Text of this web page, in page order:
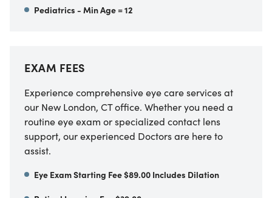
Pediatrics - Min Age = 12
EXAM FEES
Experience comprehensive eye care services at
our New London, CT office. Whether you need a
routine eye exam or specialized contact lens
support, our experienced Doctors are here to
assist.
Eye Exam Starting Fee $89.00 Includes Dilation